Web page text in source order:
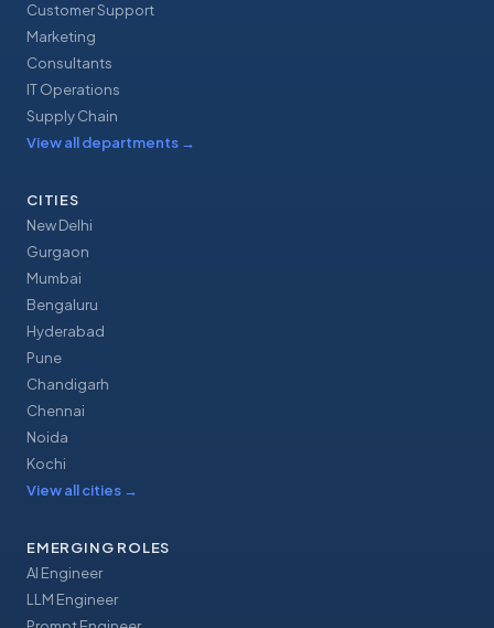
Customer Support
Marketing
Consultants
IT Operations
Supply Chain
View all departments →
CITIES
New Delhi
Gurgaon
Mumbai
Bengaluru
Hyderabad
Pune
Chandigarh
Chennai
Noida
Kochi
View all cities →
EMERGING ROLES
AI Engineer
LLM Engineer